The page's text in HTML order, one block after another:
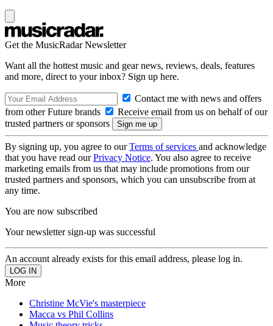
Get the MusicRadar Newsletter
Want all the hottest music and gear news, reviews, deals, features
and more, direct to your inbox? Sign up here.
Contact me with news and offers
from other Future brands
Receive email from us on behalf of our
trusted partners or sponsors
By signing up, you agree to ourTerms of services and acknowledge
that you have read ourPrivacy Notice. You also agree to receive
marketing emails from us that may include promotions from our
trusted partners and sponsors, which you can unsubscribe from at
any time.
You are now subscribed
Your newsletter sign-up was successful
An account already exists for this email address, please log in.
More
Christine McVie's masterpiece
Macca vs Phil Collins